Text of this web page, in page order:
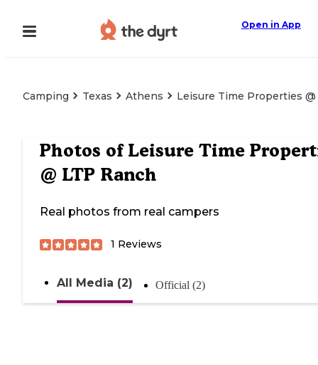
Open in App
Camping Texas Athens Leisure Time Properties
Photos of Leisure Time
@ LTP Ranch
Real photos from real campers
1 Reviews
All Media (2) Official (2)